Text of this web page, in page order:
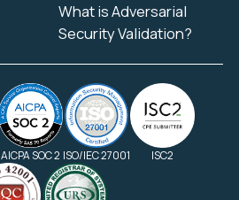
What is Adversarial
Security Validation?
AICPA SOC 2 ISO/IEC 27001 ISC2